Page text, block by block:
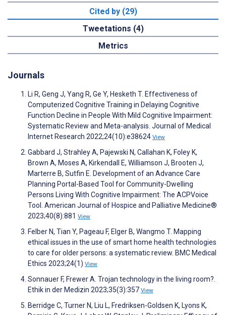
Cited by (29)
Tweetations (4)
Metrics
Journals
Li R, Geng J, Yang R, Ge Y, Hesketh T. Effectiveness of
Computerized Cognitive Training in Delaying Cognitive
Function Decline in People With Mild Cognitive Impairment:
Systematic Review and Meta-analysis. Journal of Medical
Internet Research 2022;24(10):e38624 View
Gabbard J, Strahley A, Pajewski N, Callahan K, Foley K,
Brown A, Moses A, Kirkendall E, Williamson J, Brooten J,
Marterre B, Sutfin E. Development of an Advance Care
Planning Portal-Based Tool for Community-Dwelling
Persons Living With Cognitive Impairment: The ACPVoice
Tool. American Journal of Hospice and Palliative Medicine®
2023;40(8):881 View
Felber N, Tian Y, Pageau F, Elger B, Wangmo T. Mapping
ethical issues in the use of smart home health technologies
to care for older persons: a systematic review. BMC Medical
Ethics 2023;24(1) View
Sonnauer F, Frewer A. Trojan technology in the living room?.
Ethik in der Medizin 2023;35(3):357 View
Berridge C, Turner N, Liu L, Fredriksen-Goldsen K, Lyons K,